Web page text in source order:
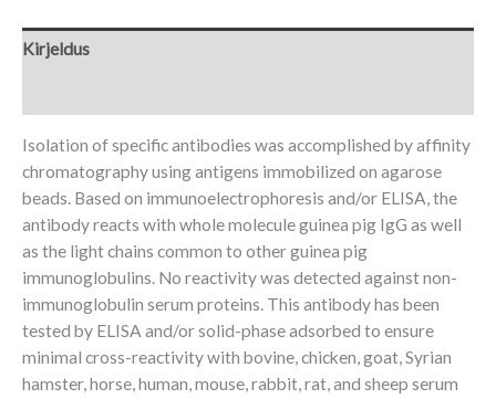
Kirjeldus
Isolation of specific antibodies was accomplished by affinity
chromatography using antigens immobilized on agarose
beads. Based on immunoelectrophoresis and/or ELISA, the
antibody reacts with whole molecule guinea pig IgG as well
as the light chains common to other guinea pig
immunoglobulins. No reactivity was detected against non-
immunoglobulin serum proteins. This antibody has been
tested by ELISA and/or solid-phase adsorbed to ensure
minimal cross-reactivity with bovine, chicken, goat, Syrian
hamster, horse, human, mouse, rabbit, rat, and sheep serum